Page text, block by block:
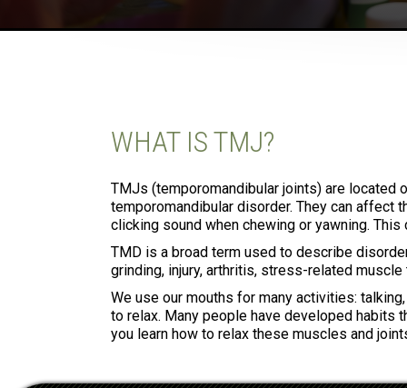
WHAT IS TMJ?
TMJs (temporomandibular joints) are located
temporomandibular disorder. They can affect
clicking sound when chewing or yawning.
TMD is a broad term used to describe
grinding, injury, arthritis, stress-related
We use our mouths for many activities:
to relax. Many people have developed habits
you learn how to relax these muscles and